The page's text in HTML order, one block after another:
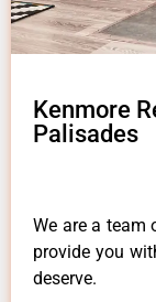
Kenmore
Palisades
We are a team
provide you
deserve.